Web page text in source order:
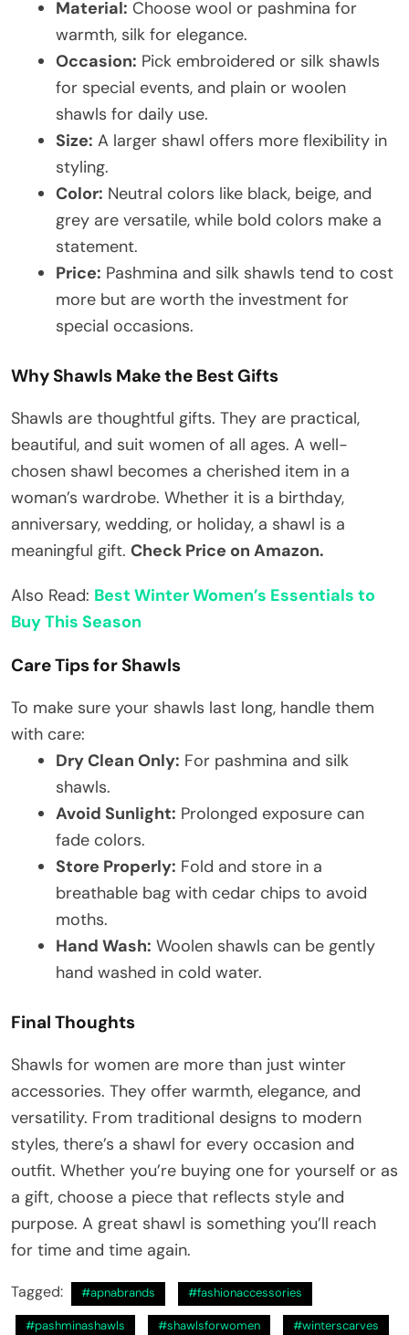
Material: Choose wool or pashmina for
warmth, silk for elegance.
Occasion: Pick embroidered or silk shawls
for special events, and plain or woolen
shawls for daily use.
Size: A larger shawl offers more flexibility in
styling.
Color: Neutral colors like black, beige, and
grey are versatile, while bold colors make a
statement.
Price: Pashmina and silk shawls tend to cost
more but are worth the investment for
special occasions.
Why Shawls Make the Best Gifts
Shawls are thoughtful gifts. They are practical,
beautiful, and suit women of all ages. A well-
chosen shawl becomes a cherished item in a
woman’s wardrobe. Whether it is a birthday,
anniversary, wedding, or holiday, a shawl is a
meaningful gift. Check Price on Amazon.
Also Read: Best Winter Women’s Essentials to
Buy This Season
Care Tips for Shawls
To make sure your shawls last long, handle them
with care:
Dry Clean Only: For pashmina and silk
shawls.
Avoid Sunlight: Prolonged exposure can
fade colors.
Store Properly: Fold and store in a
breathable bag with cedar chips to avoid
moths.
Hand Wash: Woolen shawls can be gently
hand washed in cold water.
Final Thoughts
Shawls for women are more than just winter
accessories. They offer warmth, elegance, and
versatility. From traditional designs to modern
styles, there’s a shawl for every occasion and
outfit. Whether you’re buying one for yourself or as
a gift, choose a piece that reflects style and
purpose. A great shawl is something you’ll reach
for time and time again.
Tagged: #apnabrands #fashionaccessories
#pashminashawls #shawlsforwomen #winterscarves